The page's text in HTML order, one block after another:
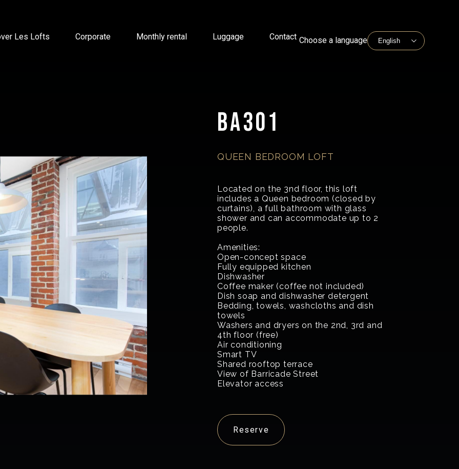
Les Lofts Corporate Monthly rental Luggage Contact Choose a language
BA301
QUEEN BEDROOM LOFT
Located on the 3nd floor, this loft
includes a Queen bedroom (closed by
curtains), a full bathroom with glass
shower and can accommodate up to 2
people.
Amenities:
Open-concept space
Fully equipped kitchen
Dishwasher
Coffee maker (coffee not included)
Dish soap and dishwasher detergent
Bedding, towels, washcloths and dish
towels
Washers and dryers on the 2nd, 3rd and
4th floor (free)
Air conditioning
Smart TV
Shared rooftop terrace
View of Barricade Street
Elevator access
Reserve